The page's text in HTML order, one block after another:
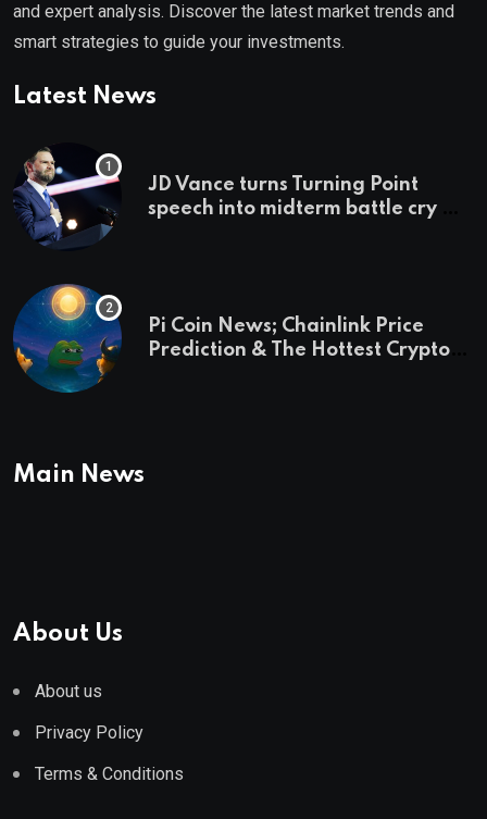
and expert analysis. Discover the latest market trends and
smart strategies to guide your investments.
Latest News
JD Vance turns Turning Point
speech into midterm battle cry —
Pi Coin News; Chainlink Price
Prediction & The Hottest Cryptos
Main News
About Us
About us
Privacy Policy
Terms & Conditions